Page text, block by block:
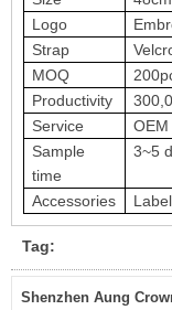
Logo
Strap
MOQ
Productivity
Service
Sample
time
3~5
Accessories
Tag:
Shenzhen Aung